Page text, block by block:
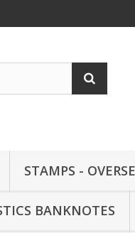
STAMPS -
BANKNOTES